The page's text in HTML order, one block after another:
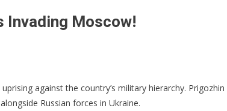
Invading Moscow!
against the country’s military hierarchy. Prigozhin
Russian forces in Ukraine.